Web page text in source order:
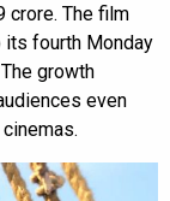
crore. The film
its fourth Monday
growth
even